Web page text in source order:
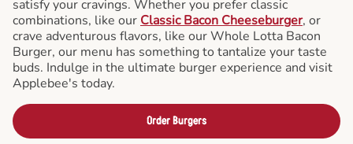
satisfy your cravings. Whether you prefer classic
combinations, like our Classic Bacon Cheeseburger, or
crave adventurous flavors, like our Whole Lotta Bacon
Burger, our menu has something to tantalize your taste
buds. Indulge in the ultimate burger experience and visit
Applebee's today.
Order Burgers